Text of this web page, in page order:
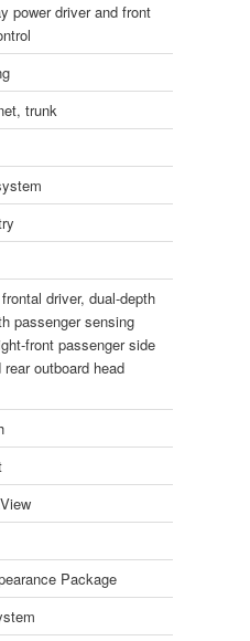
power driver and front
trunk
driver, dual-depth
passenger sensing
front passenger side
outboard head
Package